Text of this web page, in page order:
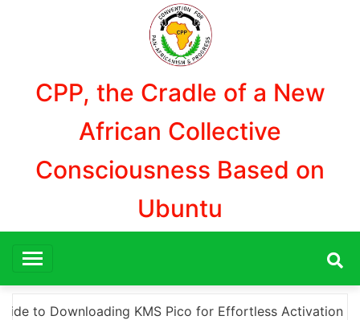
CPP, the Cradle of a New
African Collective
Consciousness Based on
Ubuntu
“How to Download and Install KMS Pico for